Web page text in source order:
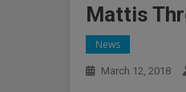
Mattis
News
March 12, 2018